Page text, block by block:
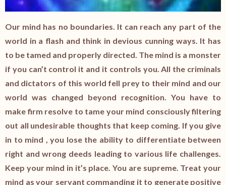
Our mind has no boundaries. It can reach any part of the
world in a flash and think in devious cunning ways. It has
to be tamed and properly directed. The mind is a monster
if you can’t control it and it controls you. All the criminals
and dictators of this world fell prey to their mind and our
world was changed beyond recognition. You have to
make firm resolve to tame your mind consciously filtering
out all undesirable thoughts that keep coming. If you give
in to mind , you lose the ability to differentiate between
right and wrong deeds leading to various life challenges.
Keep your mind in it’s place. You are supreme. Treat your
mind as your servant commanding it to generate positive